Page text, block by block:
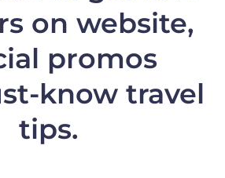
on website,
promos
know travel
tips.